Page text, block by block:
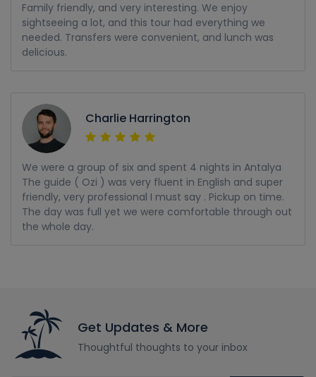
Family friendly, and very interesting. We enjoy
sightseeing a lot, and this tour had everything we
needed. Transfers were convenient, and lunch was
delicious.
Charlie Harrington
We were a group of six and spent 4 nights in Antalya
The guide ( Ozi ) was very fluent in English and super
friendly, very professional I must say . Pickup on time.
The day was full yet we were comfortable through out
the whole day.
Get Updates & More
Thoughtful thoughts to your inbox